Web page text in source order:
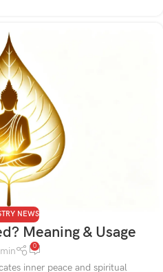
NEWS
Meaning & Usage
0
inner peace and spiritual